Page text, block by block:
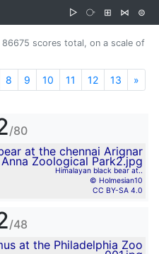
▷ ⧂ ⊞ ⋈ ⊜
scores total, on a scale of
8 9 10 11 12 13 »
/80
Himalayan black bear at..
© Holmesian10
CC BY-SA 4.0
/48